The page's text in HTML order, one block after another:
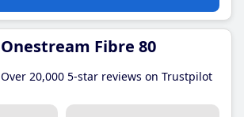
Onestream Fibre 80
Over 20,000 5-star reviews on Trustpilot